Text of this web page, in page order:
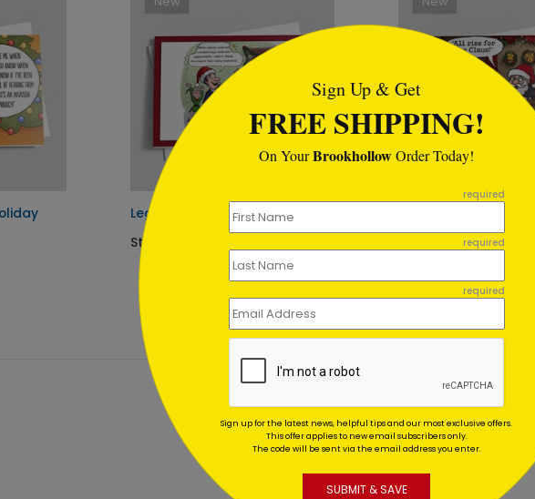
Legal Motions Holiday Card
Starting At $1.02
Starting At $1.02
```html
Sign Up & Get
FREE SHIPPING!
On YourBrookhollowOrder Today!
required
required
required
Sign up for the latest news, helpful tips and our most exclusive offers.
This offer applies to new email subscribers only.
The code will be sent via the email address you enter.
SUBMIT & SAVE